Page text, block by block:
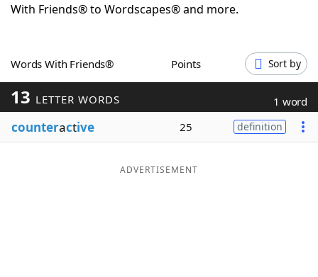
Today's NYT GamesHints & Answers
Blog
With Friends® to Wordscapes® and more.
Words With Friends® Points Sort by
13 LETTER WORDS 1 word
counteractive 25 definition
ADVERTISEMENT